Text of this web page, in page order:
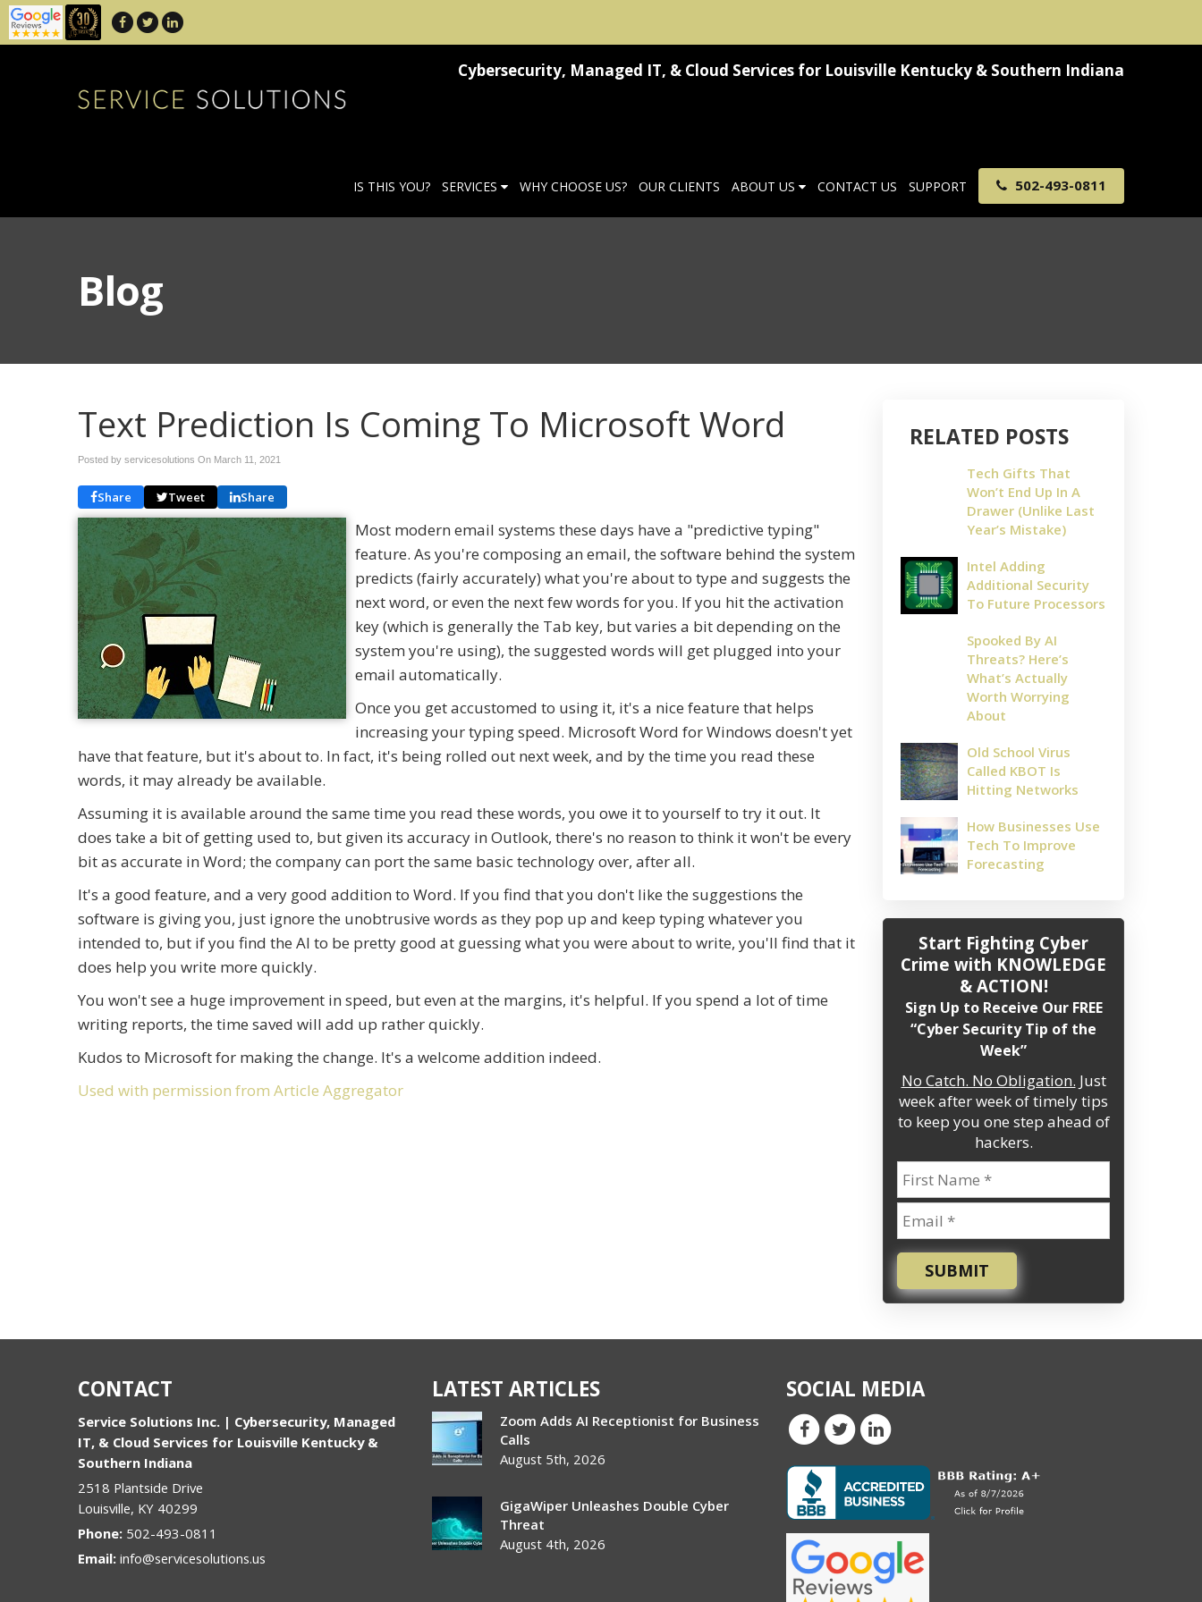
Cybersecurity, Managed IT, & Cloud Services for Louisville Kentucky & Southern Indiana
IS THIS YOU? SERVICES WHY CHOOSE US? OUR CLIENTS ABOUT US CONTACT US SUPPORT 502-493-0811
Blog
Text Prediction Is Coming To Microsoft Word
Posted by servicesolutions On March 11, 2021
Share Tweet Share
Most modern email systems these days have a "predictive typing"
feature. As you're composing an email, the software behind the system
predicts (fairly accurately) what you're about to type and suggests the
next word, or even the next few words for you. If you hit the activation
key (which is generally the Tab key, but varies a bit depending on the
system you're using), the suggested words will get plugged into your
email automatically.
Once you get accustomed to using it, it's a nice feature that helps
increasing your typing speed. Microsoft Word for Windows doesn't yet
have that feature, but it's about to. In fact, it's being rolled out next week, and by the time you read these
words, it may already be available.
Assuming it is available around the same time you read these words, you owe it to yourself to try it out. It
does take a bit of getting used to, but given its accuracy in Outlook, there's no reason to think it won't be every
bit as accurate in Word; the company can port the same basic technology over, after all.
It's a good feature, and a very good addition to Word. If you find that you don't like the suggestions the
software is giving you, just ignore the unobtrusive words as they pop up and keep typing whatever you
intended to, but if you find the AI to be pretty good at guessing what you were about to write, you'll find that it
does help you write more quickly.
You won't see a huge improvement in speed, but even at the margins, it's helpful. If you spend a lot of time
writing reports, the time saved will add up rather quickly.
Kudos to Microsoft for making the change. It's a welcome addition indeed.
Used with permission from Article Aggregator
RELATED POSTS
Tech Gifts That
Won’t End Up In A
Drawer (Unlike Last
Year’s Mistake)
Intel Adding
Additional Security
To Future Processors
Spooked By AI
Threats? Here’s
What’s Actually
Worth Worrying
About
Old School Virus
Called KBOT Is
Hitting Networks
How Businesses Use
Tech To Improve
Forecasting
Start Fighting Cyber
Crime with KNOWLEDGE
& ACTION!
Sign Up to Receive Our FREE
“Cyber Security Tip of the
Week”
No Catch. No Obligation. Just
week after week of timely tips
to keep you one step ahead of
hackers.
SUBMIT
CONTACT
Service Solutions Inc. | Cybersecurity, Managed
IT, & Cloud Services for Louisville Kentucky &
Southern Indiana
2518 Plantside Drive
Louisville, KY 40299
Phone: 502-493-0811
Email: info@servicesolutions.us
LATEST ARTICLES
Zoom Adds AI Receptionist for Business
Calls
August 5th, 2026
GigaWiper Unleashes Double Cyber
Threat
August 4th, 2026
SOCIAL MEDIA